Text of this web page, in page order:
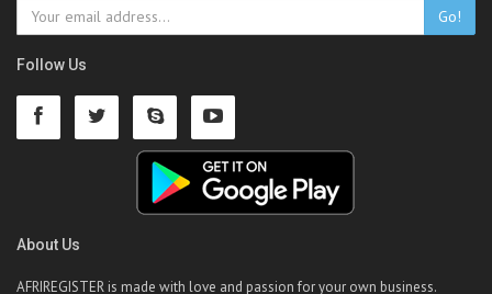
Go!
Follow Us
About Us
AFRIREGISTER is made with love and passion for your own business.